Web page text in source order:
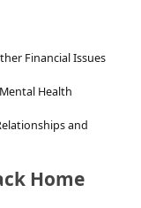
Financial Issues
Health
and
Home